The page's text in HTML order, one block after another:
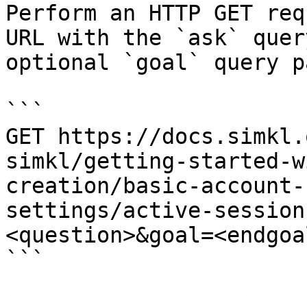
Perform an HTTP GET
URL with the `ask`
optional `goal` query
```
GET https://
simkl/getting-started-
creation/basic-
settings/active-sessions-
```